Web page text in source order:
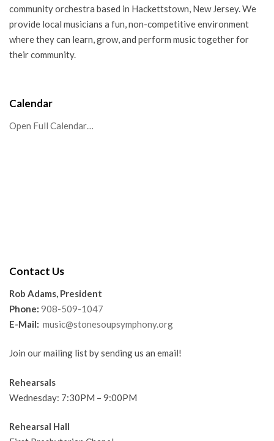
community orchestra based in Hackettstown, New Jersey. We
provide local musicians a fun, non-competitive environment
where they can learn, grow, and perform music together for
their community.
Calendar
Open Full Calendar…
Contact Us
Rob Adams, President
Phone: 908-509-1047
E-Mail: music@stonesoupsymphony.org
Join our mailing list by sending us an email!
Rehearsals
Wednesday: 7:30PM – 9:00PM
Rehearsal Hall